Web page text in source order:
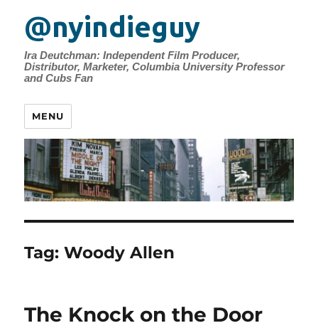
@nyindieguy
Ira Deutchman: Independent Film Producer,
Distributor, Marketer, Columbia University Professor
and Cubs Fan
MENU
Tag:Woody Allen
The Knock on the Door